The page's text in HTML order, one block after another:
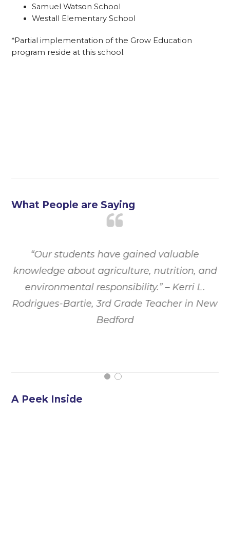
Samuel Watson School
Westall Elementary School
*Partial implementation of the Grow Education
program reside at this school.
What People are Saying
“Our students have gained valuable
knowledge about agriculture, nutrition, and
environmental responsibility.”– Kerri L.
Rodrigues-Bartie, 3rd Grade Teacher in New
Bedford
A Peek Inside